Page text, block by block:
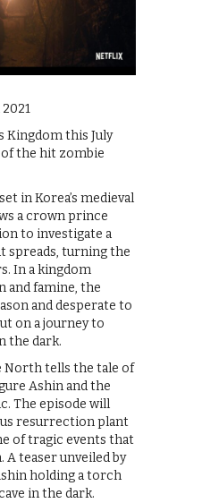
2021
Kingdom this July
the hit zombie
in Korea’s medieval
a crown prince
to investigate a
spreads, turning the
In a kingdom
and famine, the
and desperate to
on a journey to
the dark.
North tells the tale of
Ashin and the
The episode will
resurrection plant
of tragic events that
A teaser unveiled by
holding a torch
in the dark.